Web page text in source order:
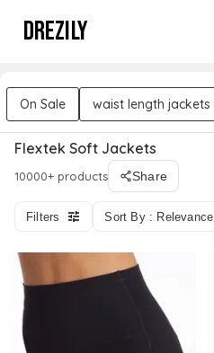
DREZILY
On Sale waist length jackets
Flextek Soft Jackets
10000+ products Share
Filters Sort By : Relevance